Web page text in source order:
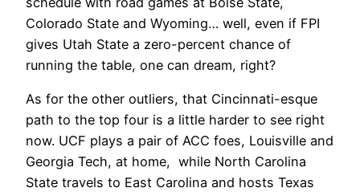
Colorado State and Wyoming… well, even if FPI
gives Utah State a zero-percent chance of
running the table, one can dream, right?
As for the other outliers, that Cincinnati-esque
path to the top four is a little harder to see right
now. UCF plays a pair of ACC foes, Louisville and
Georgia Tech, at home, while North Carolina
State travels to East Carolina and hosts Texas